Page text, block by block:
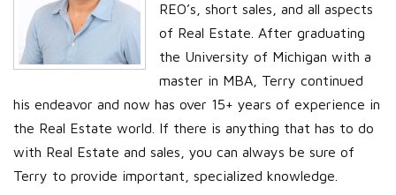
REO’s, short sales, and all aspects
of Real Estate. After graduating
the University of Michigan with a
master in MBA, Terry continued
his endeavor and now has over 15+ years of experience in
the Real Estate world. If there is anything that has to do
with Real Estate and sales, you can always be sure of
Terry to provide important, specialized knowledge.